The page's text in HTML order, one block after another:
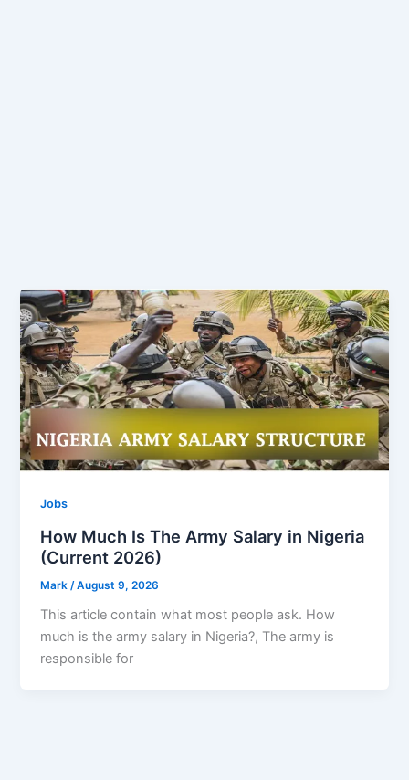
Jobs
How Much Is The Army Salary in Nigeria
(Current 2026)
Mark /August 9, 2026
This article contain what most people ask. How
much is the army salary in Nigeria?, The army is
responsible for